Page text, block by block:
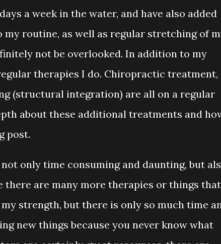
a week in the water, and have also added
routine, as well as regular stretching of
not be overlooked. In addition to my
therapies I do. Chiropractic treatment,
(structural integration) are all on a regular
about these additional treatments and
post.
only time consuming and daunting, but
there are many more therapies or things
strength, but there is only so much time
new things because you never know what